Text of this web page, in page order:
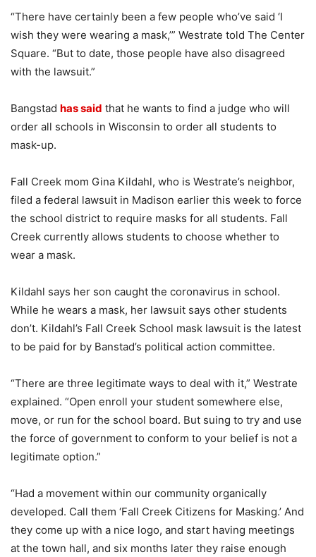
“There have certainly been a few people who’ve said ‘I
wish they were wearing a mask,’” Westrate told The Center
Square. “But to date, those people have also disagreed
with the lawsuit.”
Bangstad has said that he wants to find a judge who will
order all schools in Wisconsin to order all students to
mask-up.
Fall Creek mom Gina Kildahl, who is Westrate’s neighbor,
filed a federal lawsuit in Madison earlier this week to force
the school district to require masks for all students. Fall
Creek currently allows students to choose whether to
wear a mask.
Kildahl says her son caught the coronavirus in school.
While he wears a mask, her lawsuit says other students
don’t. Kildahl’s Fall Creek School mask lawsuit is the latest
to be paid for by Banstad’s political action committee.
“There are three legitimate ways to deal with it,” Westrate
explained. “Open enroll your student somewhere else,
move, or run for the school board. But suing to try and use
the force of government to conform to your belief is not a
legitimate option.”
“Had a movement within our community organically
developed. Call them ‘Fall Creek Citizens for Masking.’ And
they come up with a nice logo, and start having meetings
at the town hall, and six months later they raise enough